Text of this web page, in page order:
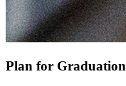
Plan for Graduation